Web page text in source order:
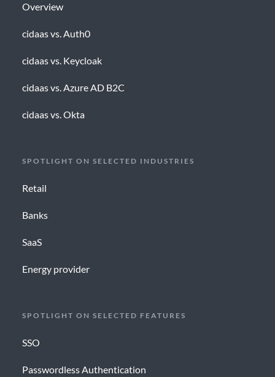
Overview
cidaas vs. Auth0
cidaas vs. Keycloak
cidaas vs. Azure AD B2C
cidaas vs. Okta
SPOTLIGHT ON SELECTED INDUSTRIES
Retail
Banks
SaaS
Energy provider
SPOTLIGHT ON SELECTED FEATURES
SSO
Passwordless Authentication